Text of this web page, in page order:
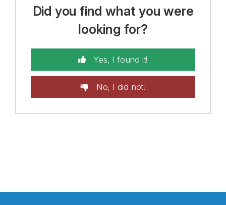
Did you find what you were
looking for?
Yes, I found it!
No, I did not!